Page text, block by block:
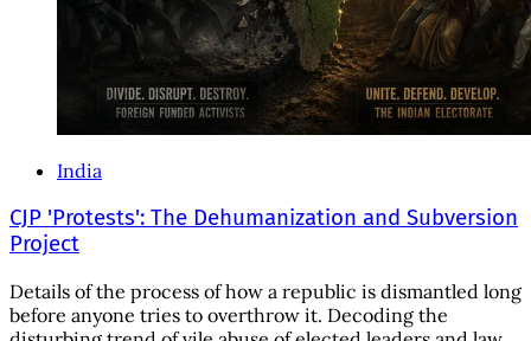
India
CJP 'Protests': The Dehumanization and Subversion
Project
Details of the process of how a republic is dismantled long
before anyone tries to overthrow it. Decoding the